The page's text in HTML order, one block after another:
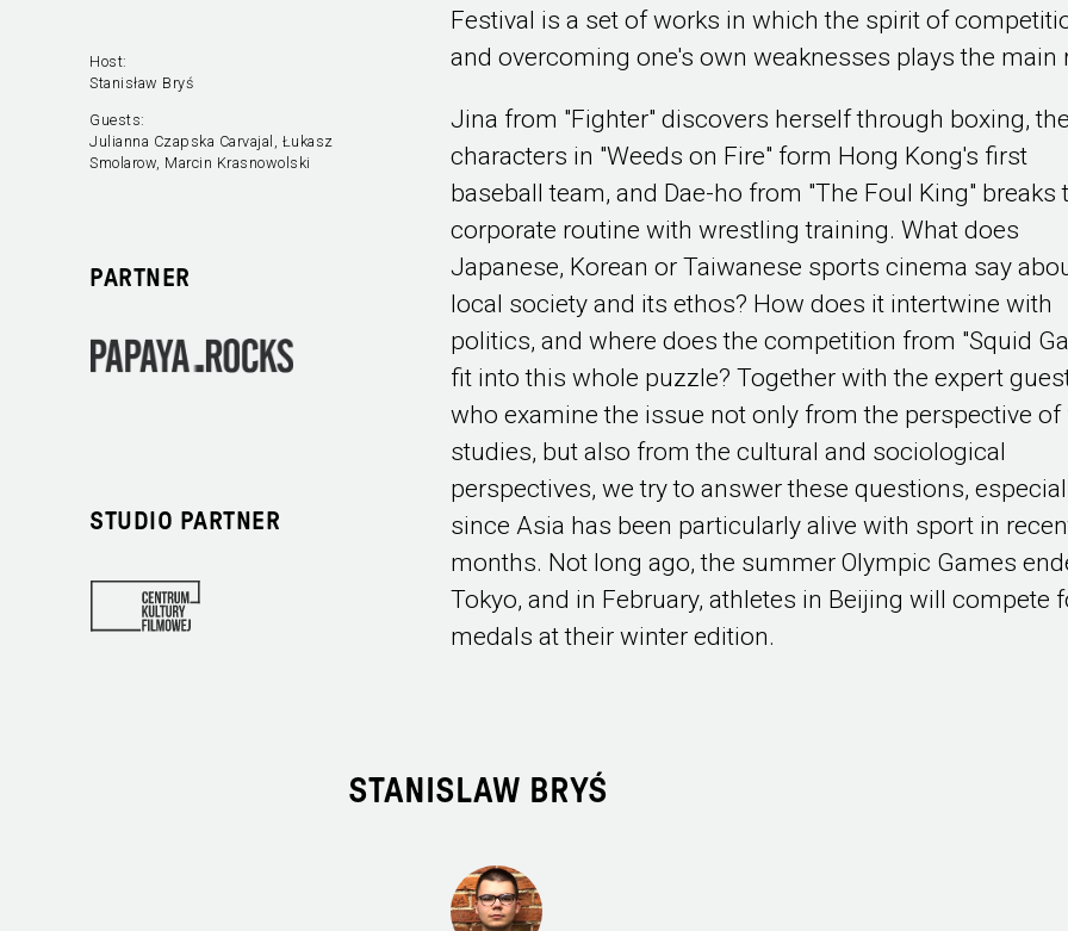
Host:
Stanisław Bryś
Guests:
Julianna Czapska Carvajal, Łukasz
Smolarow, Marcin Krasnowolski
PARTNER
STUDIO PARTNER
Festival is a set of works in which the spirit of
and overcoming one's own weaknesses plays the main
Jina from "Fighter" discovers herself through boxing, the
characters in "Weeds on Fire" form Hong Kong's first
baseball team, and Dae-ho from "The Foul King" breaks
corporate routine with wrestling training. What does
Japanese, Korean or Taiwanese sports cinema say
local society and its ethos? How does it intertwine with
politics, and where does the competition from "Squid
fit into this whole puzzle? Together with the expert
who examine the issue not only from the perspective of
studies, but also from the cultural and sociological
perspectives, we try to answer these questions,
since Asia has been particularly alive with sport in
months. Not long ago, the summer Olympic Games
Tokyo, and in February, athletes in Beijing will compete
medals at their winter edition.
STANISLAW BRYŚ